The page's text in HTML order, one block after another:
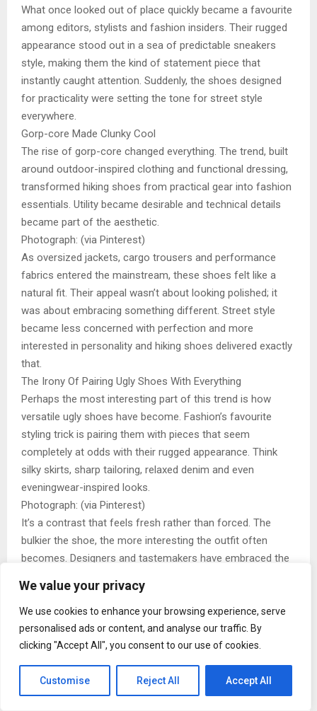
We value your privacy
We use cookies to enhance your browsing experience, serve
personalised ads or content, and analyse our traffic. By
clicking "Accept All", you consent to our use of cookies.
Customise Reject All Accept All
What once looked out of place quickly became a favourite
among editors, stylists and fashion insiders. Their rugged
appearance stood out in a sea of predictable sneakers
style, making them the kind of statement piece that
instantly caught attention. Suddenly, the shoes designed
for practicality were setting the tone for street style
everywhere.
Gorp-core Made Clunky Cool
The rise of gorp-core changed everything. The trend, built
around outdoor-inspired clothing and functional dressing,
transformed hiking shoes from practical gear into fashion
essentials. Utility became desirable and technical details
became part of the aesthetic.
Photograph: (via Pinterest)
As oversized jackets, cargo trousers and performance
fabrics entered the mainstream, these shoes felt like a
natural fit. Their appeal wasn’t about looking polished; it
was about embracing something different. Street style
became less concerned with perfection and more
interested in personality and hiking shoes delivered exactly
that.
The Irony Of Pairing Ugly Shoes With Everything
Perhaps the most interesting part of this trend is how
versatile ugly shoes have become. Fashion’s favourite
styling trick is pairing them with pieces that seem
completely at odds with their rugged appearance. Think
silky skirts, sharp tailoring, relaxed denim and even
eveningwear-inspired looks.
Photograph: (via Pinterest)
It’s a contrast that feels fresh rather than forced. The
bulkier the shoe, the more interesting the outfit often
becomes. Designers and tastemakers have embraced the
proving that great style often comes from unexpected
combinations.
The influence of figures like Phoebe Philo has also helped
shape this shift. Minimal wardrobes paired with substantial
footwear created a balance that felt modern and wearable.
Instead of blending in, hiking shoes add character, making
them one of the most photographed elements in